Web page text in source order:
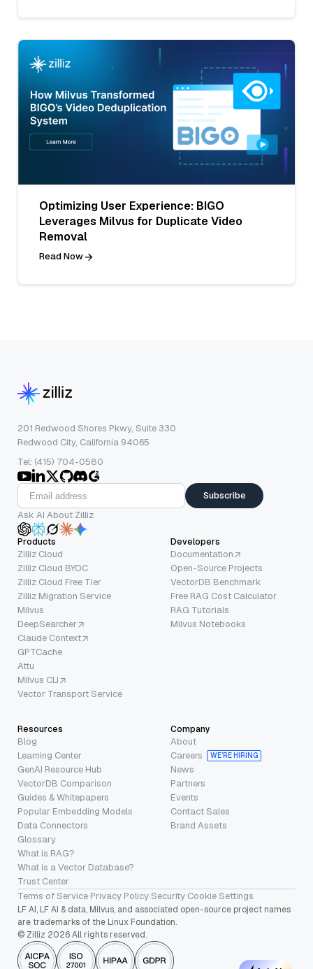
Optimizing User Experience: BIGO
Leverages Milvus for Duplicate Video
Removal
Read Now
201 Redwood Shores Pkwy, Suite 330
Redwood City, California 94065
Tel: (415) 704-0580
Subscribe
Ask AI About Zilliz
Products
Zilliz Cloud
Zilliz Cloud BYOC
Zilliz Cloud Free Tier
Zilliz Migration Service
Milvus
DeepSearcher
Claude Context
GPTCache
Attu
Milvus CLI
Vector Transport Service
Developers
Documentation
Open-Source Projects
VectorDB Benchmark
Free RAG Cost Calculator
RAG Tutorials
Milvus Notebooks
Resources
Blog
Learning Center
GenAI Resource Hub
VectorDB Comparison
Guides & Whitepapers
Popular Embedding Models
Data Connectors
Glossary
What is RAG?
What is a Vector Database?
Trust Center
Company
About
Careers
WE’RE HIRING
News
Partners
Events
Contact Sales
Brand Assets
Terms of Service·Privacy Policy·Security·Cookie Settings
LF AI, LF AI & data, Milvus, and associated open-source project names
are trademarks of the Linux Foundation.
© Zilliz 2026 All rights reserved.